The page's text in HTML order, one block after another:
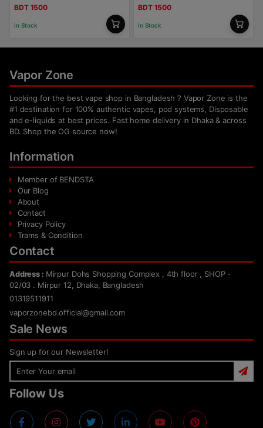
BDT 1500
In Stock
BDT 1500
In Stock
Vapor Zone
Looking for the best vape shop in Bangladesh ? Vapor Zone is the
#1 destination for 100% authentic vapes, pod systems, Disposable
and e-liquids at best prices. Fast home delivery in Dhaka & across
BD. Shop the OG source now!
Information
Member of BENDSTA
Our Blog
About
Contact
Privacy Policy
Trams & Condition
Contact
Address : Mirpur Dohs Shopping Complex , 4th floor , SHOP -
02/03 . Mirpur 12, Dhaka, Bangladesh
01319511911
vaporzonebd.official@gmail.com
Sale News
Sign up for our Newsletter!
Follow Us